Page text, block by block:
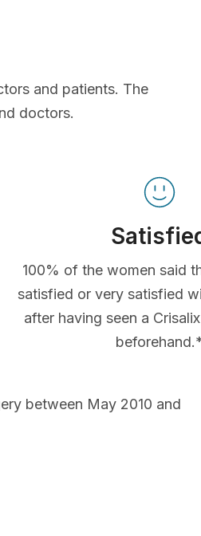
and patients. The
doctors.
100% of the women said
satisfied or very satisfied
after having seen a
between May 2010 and